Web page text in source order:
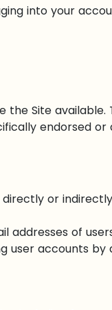
into your
Site available.
endorsed or
or
addresses of
user accounts by